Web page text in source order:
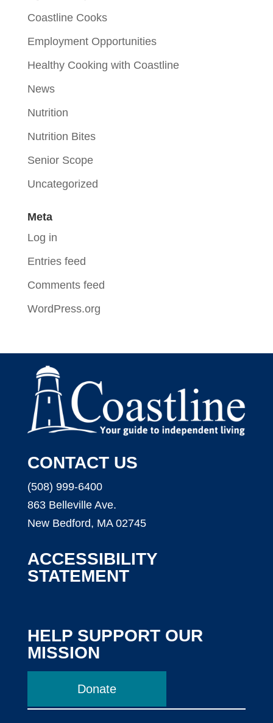
Coastline Cooks
Employment Opportunities
Healthy Cooking with Coastline
News
Nutrition
Nutrition Bites
Senior Scope
Uncategorized
Meta
Log in
Entries feed
Comments feed
WordPress.org
CONTACT US
(508) 999-6400
863 Belleville Ave.
New Bedford, MA 02745
ACCESSIBILITY
STATEMENT
HELP SUPPORT OUR
MISSION
Donate